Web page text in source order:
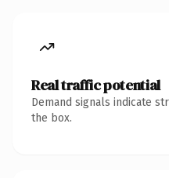
Real traffic potential
Demand signals indicate
the box.